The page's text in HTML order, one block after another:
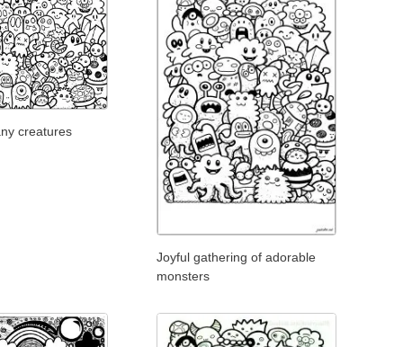
creatures
Joyful gathering of adorable
monsters